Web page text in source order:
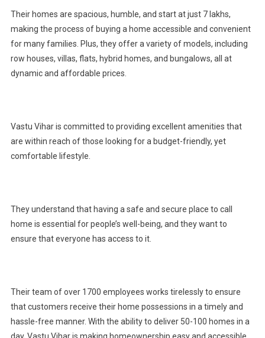
Their homes are spacious, humble, and start at just 7 lakhs,
making the process of buying a home accessible and convenient
for many families. Plus, they offer a variety of models, including
row houses, villas, flats, hybrid homes, and bungalows, all at
dynamic and affordable prices.
Vastu Vihar is committed to providing excellent amenities that
are within reach of those looking for a budget-friendly, yet
comfortable lifestyle.
They understand that having a safe and secure place to call
home is essential for people’s well-being, and they want to
ensure that everyone has access to it.
Their team of over 1700 employees works tirelessly to ensure
that customers receive their home possessions in a timely and
hassle-free manner. With the ability to deliver 50-100 homes in a